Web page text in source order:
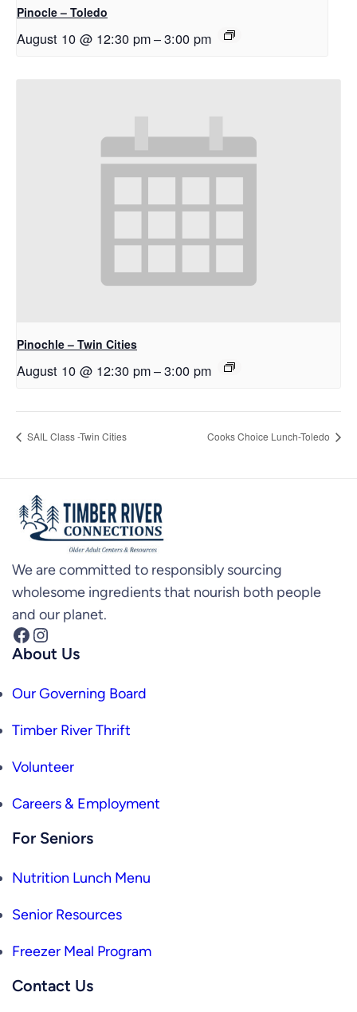
Pinocle – Toledo
August 10 @ 12:30 pm–3:00 pm
Pinochle – Twin Cities
August 10 @ 12:30 pm–3:00 pm
SAIL Class -Twin Cities Cooks Choice Lunch-Toledo
We are committed to responsibly sourcing
wholesome ingredients that nourish both people
and our planet.
Facebook Instagram
About Us
Our Governing Board
Timber River Thrift
Volunteer
Careers & Employment
For Seniors
Nutrition Lunch Menu
Senior Resources
Freezer Meal Program
Contact Us